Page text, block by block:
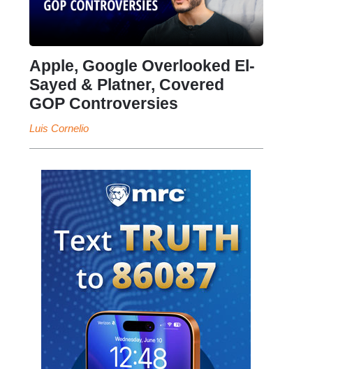
Apple, Google Overlooked El-
Sayed & Platner, Covered
GOP Controversies
Luis Cornelio